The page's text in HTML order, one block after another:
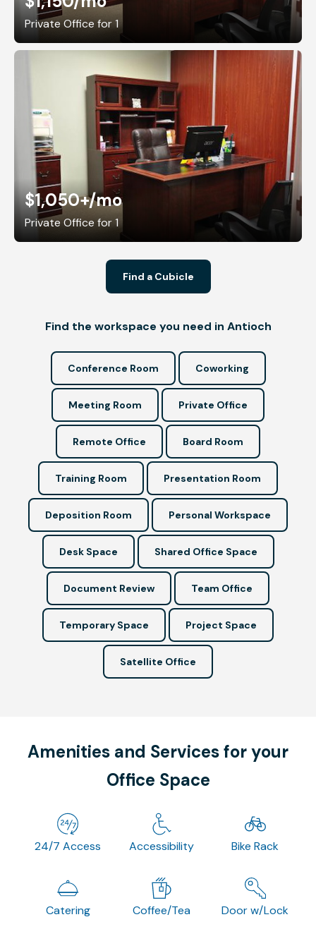
Private Office for 1
$1,050+/mo
Private Office for 1
Find a Cubicle
Find the workspace you need in Antioch
Conference Room Coworking
Meeting Room Private Office
Remote Office Board Room
Training Room Presentation Room
Deposition Room Personal Workspace
Desk Space Shared Office Space
Document Review Team Office
Temporary Space Project Space
Satellite Office
Amenities and Services for your
Office Space
24/7 Access Accessibility Bike Rack
Catering Coffee/Tea Door w/Lock